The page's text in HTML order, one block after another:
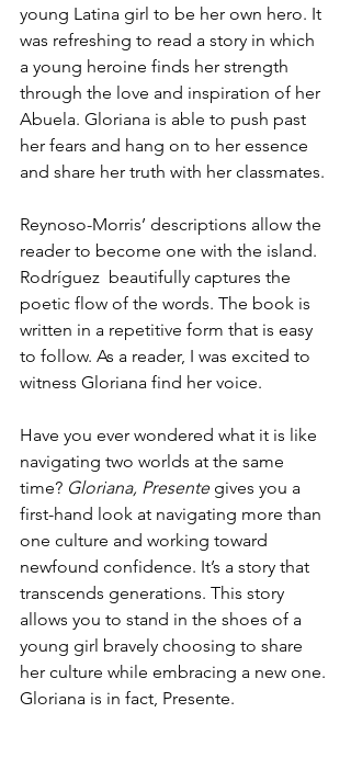
young Latina girl to be her own hero. It
was refreshing to read a story in which
a young heroine finds her strength
through the love and inspiration of her
Abuela. Gloriana is able to push past
her fears and hang on to her essence
and share her truth with her classmates.
Reynoso-Morris’ descriptions allow the
reader to become one with the island.
Rodríguez  beautifully captures the
poetic flow of the words. The book is
written in a repetitive form that is easy
to follow. As a reader, I was excited to
witness Gloriana find her voice.
Have you ever wondered what it is like
navigating two worlds at the same
time? Gloriana, Presente gives you a
first-hand look at navigating more than
one culture and working toward
newfound confidence. It’s a story that
transcends generations. This story
allows you to stand in the shoes of a
young girl bravely choosing to share
her culture while embracing a new one.
Gloriana is in fact, Presente.